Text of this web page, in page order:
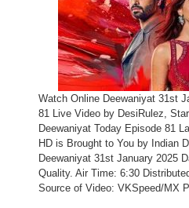
Watch Online Deewaniyat 31st
81 Live Video by DesiRulez,
Deewaniyat Today Episode 81
HD is Brought to You by Indian
Deewaniyat 31st January 2025
Quality. Air Time: 6:30
Source of Video: VKSpeed/MX